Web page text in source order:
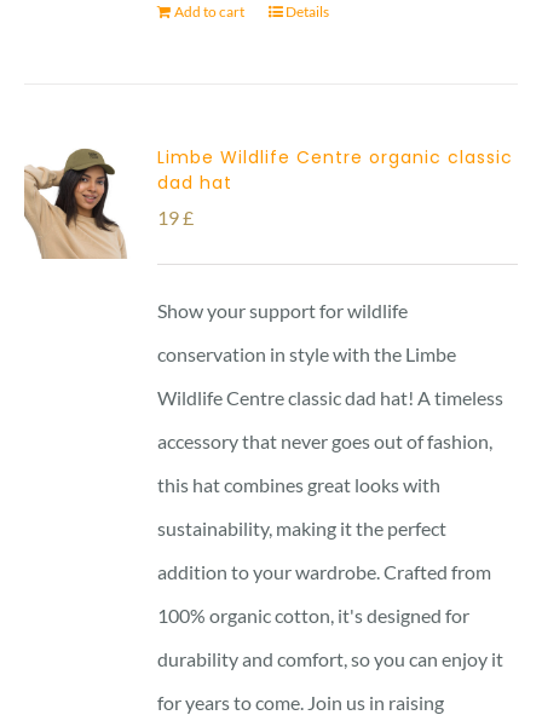
Add to cart Details
Limbe Wildlife Centre organic classic
dad hat
19£
Show your support for wildlife
conservation in style with the Limbe
Wildlife Centre classic dad hat! A timeless
accessory that never goes out of fashion,
this hat combines great looks with
sustainability, making it the perfect
addition to your wardrobe. Crafted from
100% organic cotton, it's designed for
durability and comfort, so you can enjoy it
for years to come. Join us in raising